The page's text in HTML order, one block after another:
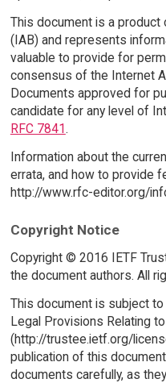
This document is a
(IAB) and represents
valuable to provide for
consensus of the Internet
Documents approved for
candidate for any level of
RFC 7841.
Information about the
errata, and how to provide
http://www.rfc-editor.org/
Copyright Notice
Copyright © 2016 IETF
the document authors. All
This document is subject
Legal Provisions Relating
(http://trustee.ietf.org/
publication of this
documents carefully, as